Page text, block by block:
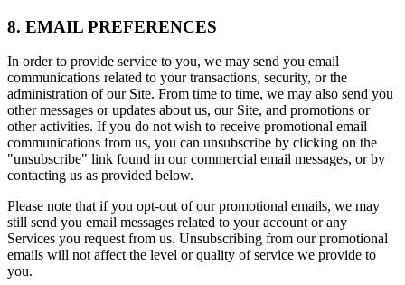
8. EMAIL PREFERENCES
In order to provide service to you, we may send you email
communications related to your transactions, security, or the
administration of our Site. From time to time, we may also send you
other messages or updates about us, our Site, and promotions or
other activities. If you do not wish to receive promotional email
communications from us, you can unsubscribe by clicking on the
"unsubscribe" link found in our commercial email messages, or by
contacting us as provided below.
Please note that if you opt-out of our promotional emails, we may
still send you email messages related to your account or any
Services you request from us. Unsubscribing from our promotional
emails will not affect the level or quality of service we provide to
you.